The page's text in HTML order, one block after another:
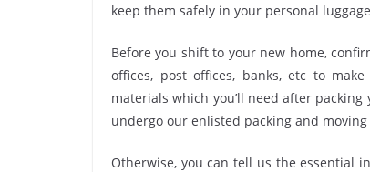
keep them safely in your personal
Before you shift to your new home,
offices, post offices, banks, etc to
materials which you’ll need after
undergo our enlisted packing and
Otherwise, you can tell us the essential